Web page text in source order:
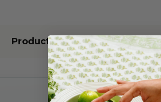
Product Reviews